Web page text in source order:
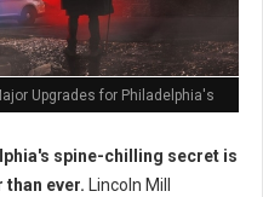
Upgrades for Philadelphia's
spine-chilling secret is
ever. Lincoln Mill